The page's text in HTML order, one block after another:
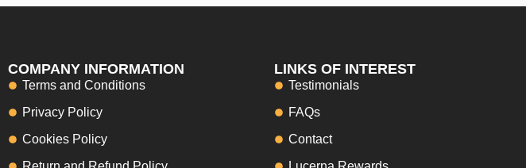
COMPANY INFORMATION
Terms and Conditions
Privacy Policy
Cookies Policy
LINKS OF INTEREST
Testimonials
FAQs
Contact